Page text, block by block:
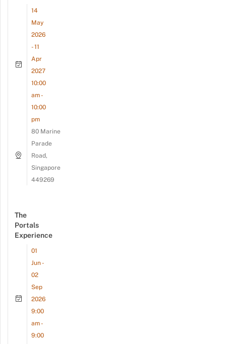
14
May
2026
- 11
Apr
2027
10:00
am -
10:00
pm
80 Marine
Parade
Road,
Singapore
449269
The
Portals
Experience
01
Jun -
02
Sep
2026
9:00
am -
9:00